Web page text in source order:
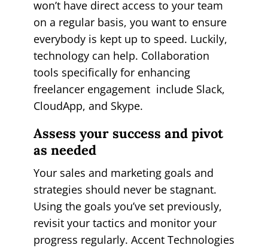
won’t have direct access to your team
on a regular basis, you want to ensure
everybody is kept up to speed. Luckily,
technology can help. Collaboration
tools specifically for enhancing
freelancer engagement include Slack,
CloudApp, and Skype.
Assess your success and pivot
as needed
Your sales and marketing goals and
strategies should never be stagnant.
Using the goals you’ve set previously,
revisit your tactics and monitor your
progress regularly. Accent Technologies